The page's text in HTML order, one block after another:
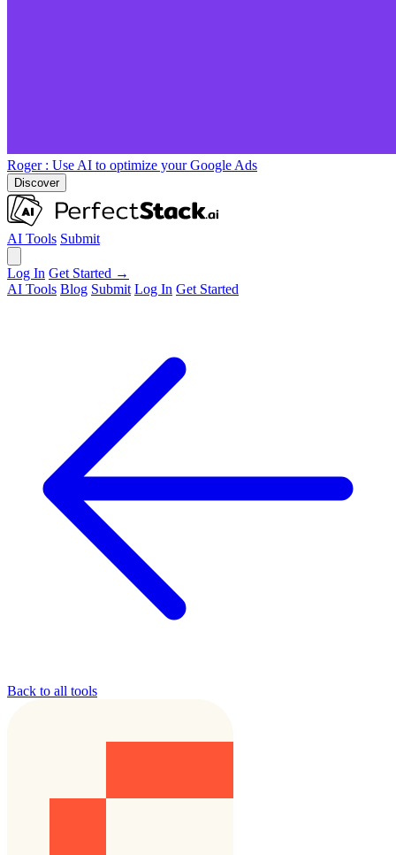
Roger : Use AI to optimize your Google Ads
Discover
AI Tools Submit
Log In Get Started →
AI Tools Blog Submit Log In Get Started
Back to all tools